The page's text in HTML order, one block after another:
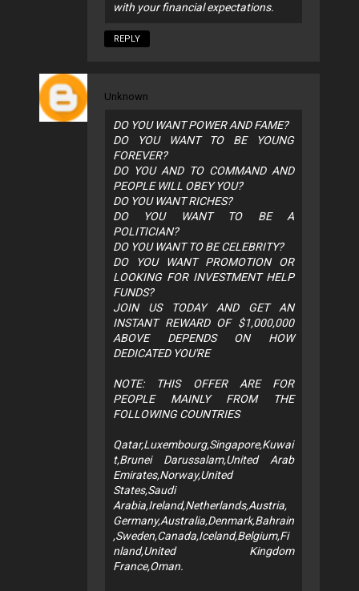
with your financial expectations.
REPLY
Unknown
DO YOU WANT POWER AND FAME?
DO YOU WANT TO BE YOUNG
FOREVER?
DO YOU AND TO COMMAND AND
PEOPLE WILL OBEY YOU?
DO YOU WANT RICHES?
DO YOU WANT TO BE A
POLITICIAN?
DO YOU WANT TO BE CELEBRITY?
DO YOU WANT PROMOTION OR
LOOKING FOR INVESTMENT HELP
FUNDS?
JOIN US TODAY AND GET AN
INSTANT REWARD OF $1,000,000
ABOVE DEPENDS ON HOW
DEDICATED YOU'RE
NOTE: THIS OFFER ARE FOR
PEOPLE MAINLY FROM THE
FOLLOWING COUNTRIES
Qatar,Luxembourg,Singapore,Kuwai
t,Brunei Darussalam,United Arab
Emirates,Norway,United
States,Saudi
Arabia,Ireland,Netherlands,Austria,
Germany,Australia,Denmark,Bahrain
,Sweden,Canada,Iceland,Belgium,Fi
nland,United Kingdom
France,Oman.